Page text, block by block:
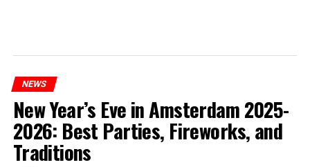
NEWS
New Year’s Eve in Amsterdam 2025-
2026: Best Parties, Fireworks, and
Traditions